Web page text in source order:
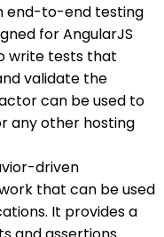
end-to-end testing
for AngularJS
write tests that
validate the
can be used to
any other hosting
driven
that can be used
It provides a